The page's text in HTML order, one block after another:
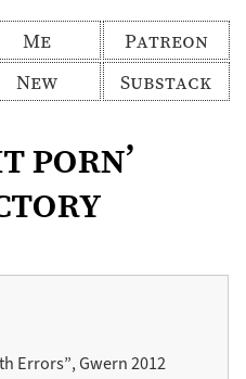
Me
New
Patreon
Substack
porn’
Errors”, Gwern 2012